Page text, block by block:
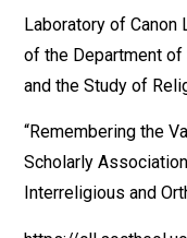
Laboratory of Canon
of the Department
and the Study of
“Remembering the
Scholarly
Interreligious and